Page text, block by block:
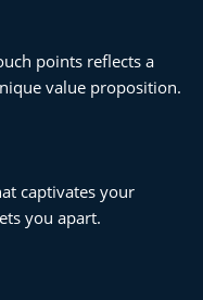
points reflects a
value proposition.
captivates your
you apart.